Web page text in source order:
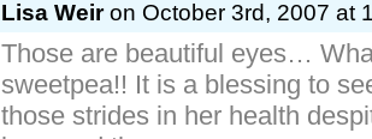
Lisa Weiron October 3rd, 2007 at
Those are beautiful eyes…
sweetpea!! It is a blessing to
those strides in her health